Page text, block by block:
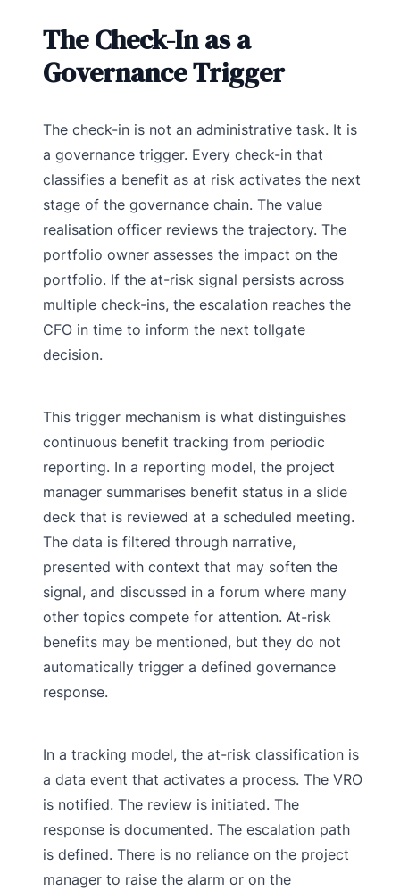
The Check-In as a
Governance Trigger
The check-in is not an administrative task. It is
a governance trigger. Every check-in that
classifies a benefit as at risk activates the next
stage of the governance chain. The value
realisation officer reviews the trajectory. The
portfolio owner assesses the impact on the
portfolio. If the at-risk signal persists across
multiple check-ins, the escalation reaches the
CFO in time to inform the next tollgate
decision.
This trigger mechanism is what distinguishes
continuous benefit tracking from periodic
reporting. In a reporting model, the project
manager summarises benefit status in a slide
deck that is reviewed at a scheduled meeting.
The data is filtered through narrative,
presented with context that may soften the
signal, and discussed in a forum where many
other topics compete for attention. At-risk
benefits may be mentioned, but they do not
automatically trigger a defined governance
response.
In a tracking model, the at-risk classification is
a data event that activates a process. The VRO
is notified. The review is initiated. The
response is documented. The escalation path
is defined. There is no reliance on the project
manager to raise the alarm or on the